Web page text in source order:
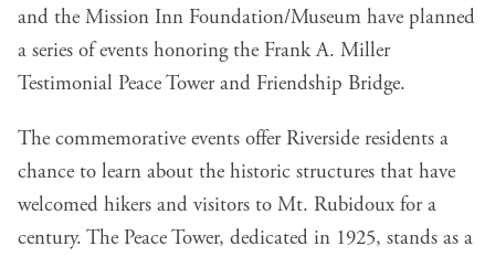
and the Mission Inn Foundation/Museum have planned
a series of events honoring the Frank A. Miller
Testimonial Peace Tower and Friendship Bridge.
The commemorative events offer Riverside residents a
chance to learn about the historic structures that have
welcomed hikers and visitors to Mt. Rubidoux for a
century. The Peace Tower, dedicated in 1925, stands as a